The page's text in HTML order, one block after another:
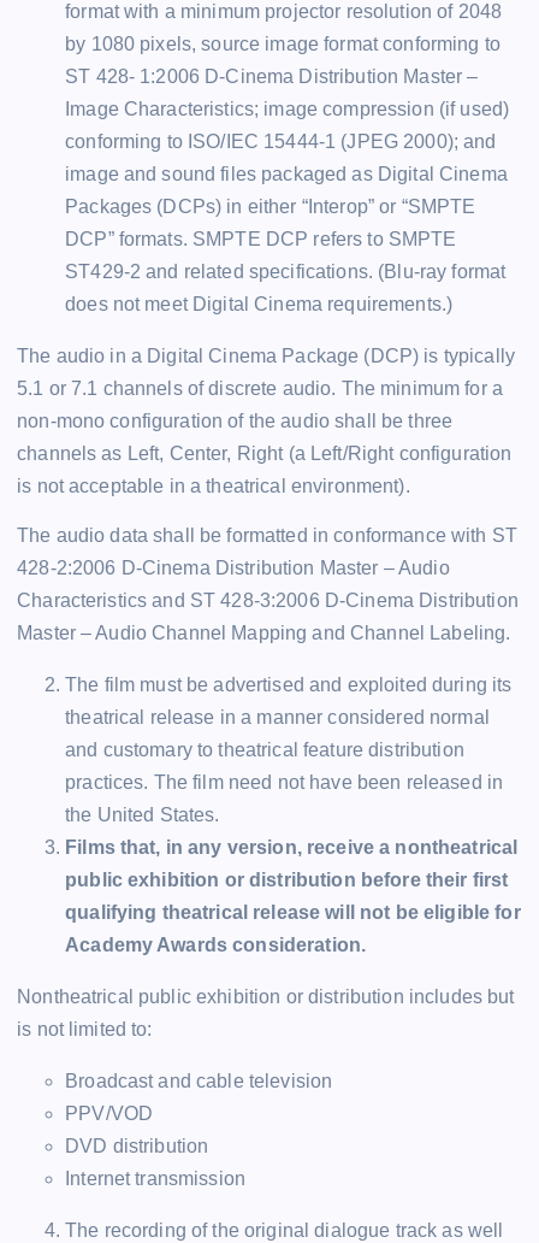
format with a minimum projector resolution of 2048
by 1080 pixels, source image format conforming to
ST 428- 1:2006 D-Cinema Distribution Master –
Image Characteristics; image compression (if used)
conforming to ISO/IEC 15444-1 (JPEG 2000); and
image and sound files packaged as Digital Cinema
Packages (DCPs) in either “Interop” or “SMPTE
DCP” formats. SMPTE DCP refers to SMPTE
ST429-2 and related specifications. (Blu-ray format
does not meet Digital Cinema requirements.)
The audio in a Digital Cinema Package (DCP) is typically
5.1 or 7.1 channels of discrete audio. The minimum for a
non-mono configuration of the audio shall be three
channels as Left, Center, Right (a Left/Right configuration
is not acceptable in a theatrical environment).
The audio data shall be formatted in conformance with ST
428-2:2006 D-Cinema Distribution Master – Audio
Characteristics and ST 428-3:2006 D-Cinema Distribution
Master – Audio Channel Mapping and Channel Labeling.
The film must be advertised and exploited during its
theatrical release in a manner considered normal
and customary to theatrical feature distribution
practices. The film need not have been released in
the United States.
Films that, in any version, receive a nontheatrical
public exhibition or distribution before their first
qualifying theatrical release will not be eligible for
Academy Awards consideration.
Nontheatrical public exhibition or distribution includes but
is not limited to:
Broadcast and cable television
PPV/VOD
DVD distribution
Internet transmission
The recording of the original dialogue track as well